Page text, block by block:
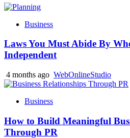
Business
Laws You Must Abide By
Independent
4 months ago WebOnlineStudio
Business
How to Build Meaningful
Through PR